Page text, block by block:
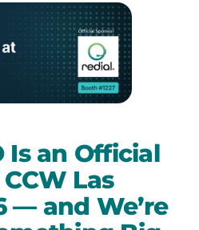
Is an Official
Las
— and We’re